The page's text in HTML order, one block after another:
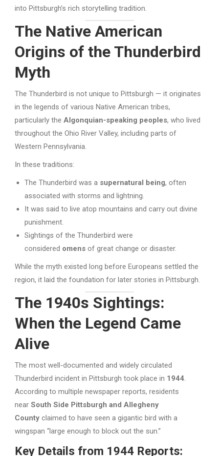
into Pittsburgh’s rich storytelling tradition.
The Native American
Origins of the Thunderbird
Myth
The Thunderbird is not unique to Pittsburgh — it originates
in the legends of various Native American tribes,
particularly the Algonquian-speaking peoples, who lived
throughout the Ohio River Valley, including parts of
Western Pennsylvania.
In these traditions:
The Thunderbird was a supernatural being, often
associated with storms and lightning.
It was said to live atop mountains and carry out divine
punishment.
Sightings of the Thunderbird were
considered omens of great change or disaster.
While the myth existed long before Europeans settled the
region, it laid the foundation for later stories in Pittsburgh.
The 1940s Sightings:
When the Legend Came
Alive
The most well-documented and widely circulated
Thunderbird incident in Pittsburgh took place in 1944.
According to multiple newspaper reports, residents
near South Side Pittsburgh and Allegheny
County claimed to have seen a gigantic bird with a
wingspan “large enough to block out the sun.”
Key Details from 1944 Reports: